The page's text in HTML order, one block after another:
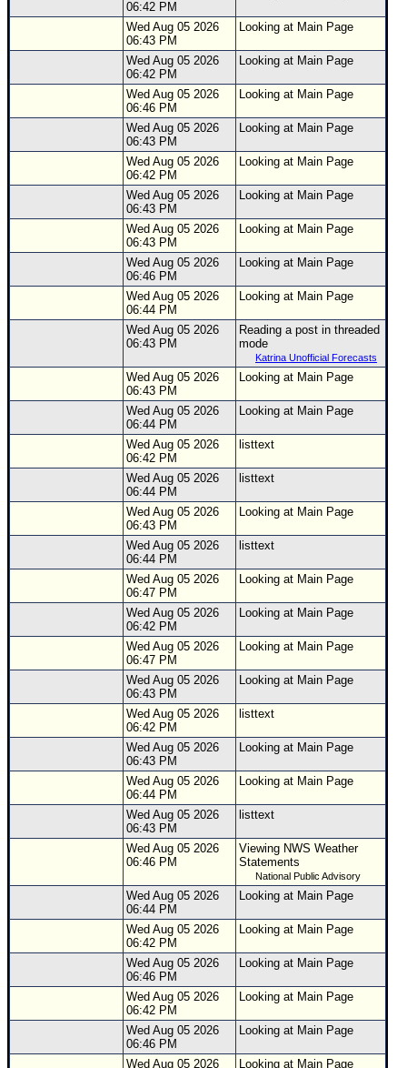
06:42 PM
Wed Aug 05 2026
06:43 PM
Looking at Main Page
Wed Aug 05 2026
06:42 PM
Looking at Main Page
Wed Aug 05 2026
06:46 PM
Looking at Main Page
Wed Aug 05 2026
06:43 PM
Looking at Main Page
Wed Aug 05 2026
06:42 PM
Looking at Main Page
Wed Aug 05 2026
06:43 PM
Looking at Main Page
Wed Aug 05 2026
06:43 PM
Looking at Main Page
Wed Aug 05 2026
06:46 PM
Looking at Main Page
Wed Aug 05 2026
06:44 PM
Looking at Main Page
Wed Aug 05 2026
06:43 PM
Reading a post in threaded
mode
Katrina Unofficial Forecasts
Wed Aug 05 2026
06:43 PM
Looking at Main Page
Wed Aug 05 2026
06:44 PM
Looking at Main Page
Wed Aug 05 2026
06:42 PM
listtext
Wed Aug 05 2026
06:44 PM
listtext
Wed Aug 05 2026
06:43 PM
Looking at Main Page
Wed Aug 05 2026
06:44 PM
listtext
Wed Aug 05 2026
06:47 PM
Looking at Main Page
Wed Aug 05 2026
06:42 PM
Looking at Main Page
Wed Aug 05 2026
06:47 PM
Looking at Main Page
Wed Aug 05 2026
06:43 PM
Looking at Main Page
Wed Aug 05 2026
06:42 PM
listtext
Wed Aug 05 2026
06:43 PM
Looking at Main Page
Wed Aug 05 2026
06:44 PM
Looking at Main Page
Wed Aug 05 2026
06:43 PM
listtext
Wed Aug 05 2026
06:46 PM
Viewing NWS Weather
Statements
National Public Advisory
Wed Aug 05 2026
06:44 PM
Looking at Main Page
Wed Aug 05 2026
06:42 PM
Looking at Main Page
Wed Aug 05 2026
06:46 PM
Looking at Main Page
Wed Aug 05 2026
06:42 PM
Looking at Main Page
Wed Aug 05 2026
06:46 PM
Looking at Main Page
Wed Aug 05 2026 Looking at Main Page